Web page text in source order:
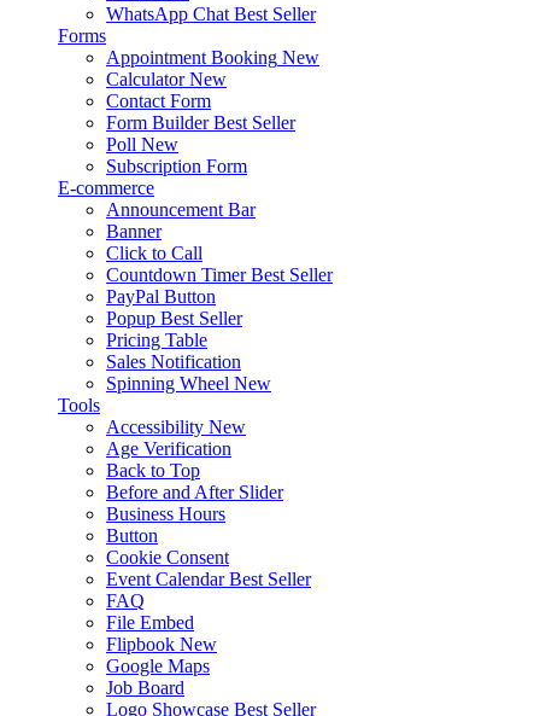
WhatsApp Chat Best Seller
Forms
Appointment Booking New
Calculator New
Contact Form
Form Builder Best Seller
Poll New
Subscription Form
E-commerce
Announcement Bar
Banner
Click to Call
Countdown Timer Best Seller
PayPal Button
Popup Best Seller
Pricing Table
Sales Notification
Spinning Wheel New
Tools
Accessibility New
Age Verification
Back to Top
Before and After Slider
Business Hours
Button
Cookie Consent
Event Calendar Best Seller
FAQ
File Embed
Flipbook New
Google Maps
Job Board
Logo Showcase Best Seller